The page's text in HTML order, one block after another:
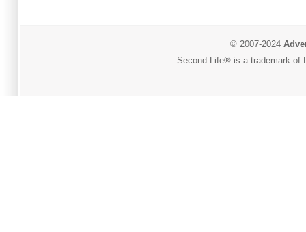
© 2007-2024
Second Life® is a trademark of